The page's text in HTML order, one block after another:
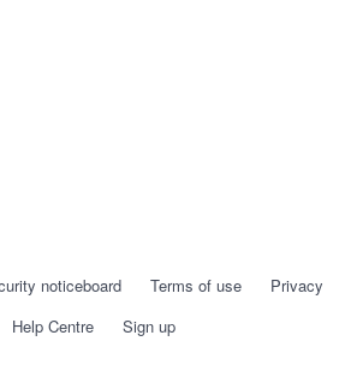
noticeboard Terms of use
Privacy
Help Centre
Sign up